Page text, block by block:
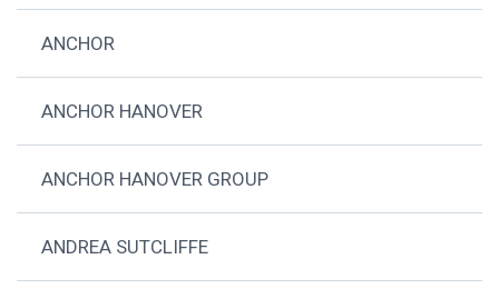
ANCHOR
ANCHOR HANOVER
ANCHOR HANOVER GROUP
ANDREA SUTCLIFFE